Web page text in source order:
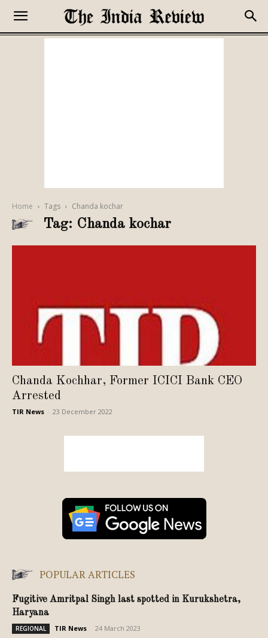
Home Tags Chanda kochar
Tag: Chanda kochar
Chanda Kochhar, Former ICICI Bank CEO
Arrested
TIR News 23 December 2022
POPULAR ARTICLES
Fugitive Amritpal Singh last spotted in Kurukshetra,
Haryana
REGIONAL TIR News 24 March 2023